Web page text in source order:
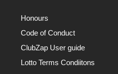
Honours
Code of Conduct
ClubZap User guide
Lotto Terms Condiitons